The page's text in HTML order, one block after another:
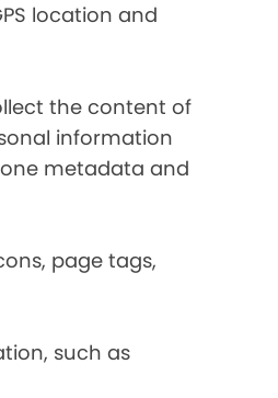
location and
the content of
information
metadata and
page tags,
such as